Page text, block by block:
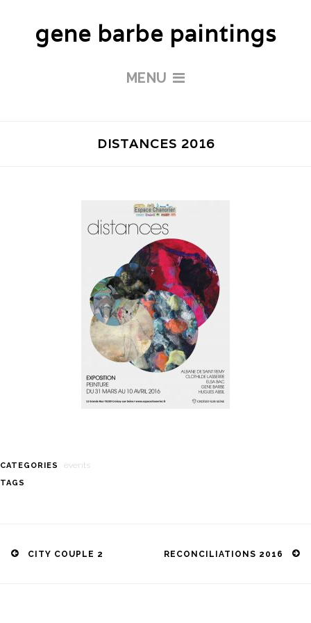
gene barbe paintings
MENU
DISTANCES 2016
CATEGORIES events
TAGS
Post
navigation
CITY COUPLE 2 RECONCILIATIONS 2016